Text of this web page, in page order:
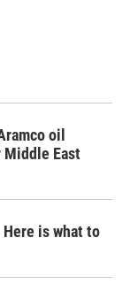
oil
East
is what to